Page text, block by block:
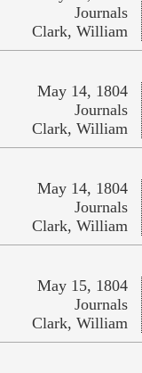
Journals
Clark, William
May 14, 1804
Journals
Clark, William
May 14, 1804
Journals
Clark, William
May 15, 1804
Journals
Clark, William